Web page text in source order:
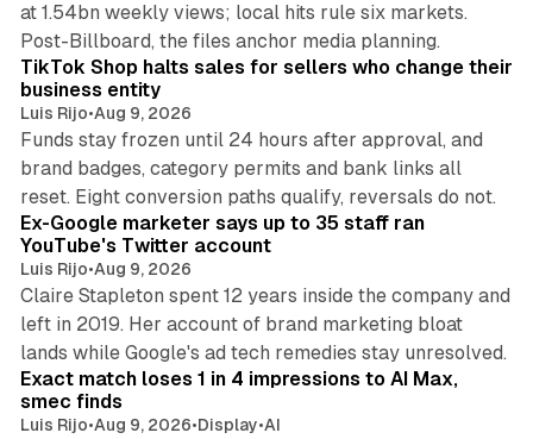
at 1.54bn weekly views; local hits rule six markets.
Post-Billboard, the files anchor media planning.
TikTok Shop halts sales for sellers who change their
business entity
Luis Rijo•Aug 9, 2026
Funds stay frozen until 24 hours after approval, and
brand badges, category permits and bank links all
reset. Eight conversion paths qualify, reversals do not.
Ex-Google marketer says up to 35 staff ran
YouTube's Twitter account
Luis Rijo•Aug 9, 2026
Claire Stapleton spent 12 years inside the company and
left in 2019. Her account of brand marketing bloat
lands while Google's ad tech remedies stay unresolved.
Exact match loses 1 in 4 impressions to AI Max,
smec finds
Luis Rijo•Aug 9, 2026•Display•AI